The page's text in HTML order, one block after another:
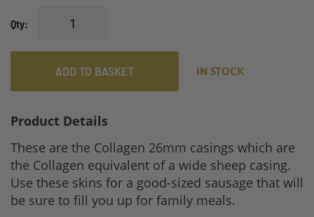
Qty
ADD TO BASKET IN STOCK
Product Details
These are the Collagen 26mm casings which are
the Collagen equivalent of a wide sheep casing.
Use these skins for a good-sized sausage that will
be sure to fill you up for family meals.